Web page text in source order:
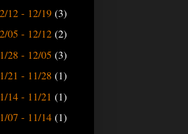
12 - 12/19 (3)
05 - 12/12 (2)
28 - 12/05 (3)
21 - 11/28 (1)
14 - 11/21 (1)
07 - 11/14 (1)